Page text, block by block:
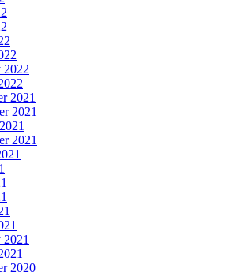
2022
2021
2021
2021
2021
2020